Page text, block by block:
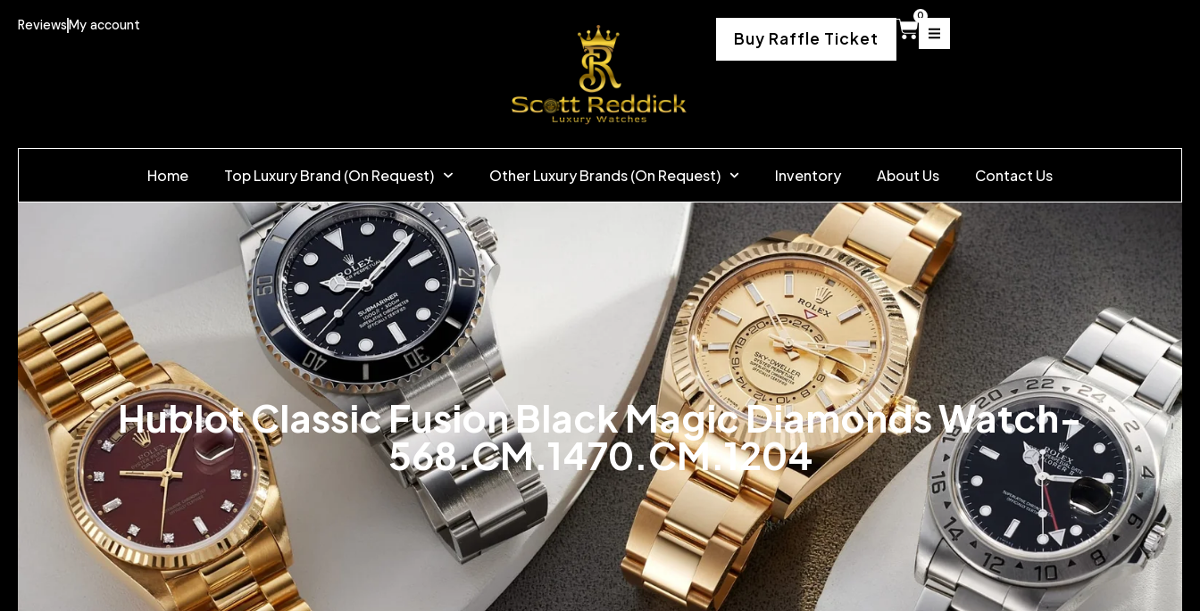
ReviewsMy account
Buy Raffle Ticket
0
Home Top Luxury Brand (On Request) Other Luxury Brands (On Request) Inventory About Us Contact Us
Hublot Classic Fusion Black Magic Diamonds Watch-
568.CM.1470.CM.1204